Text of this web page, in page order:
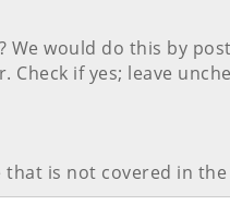
would do this by
Check if yes; leave
is not covered in